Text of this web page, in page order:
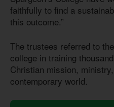
faithfully to find a
this outcome.”
The trustees referred to
college in training
Christian mission,
contemporary world.